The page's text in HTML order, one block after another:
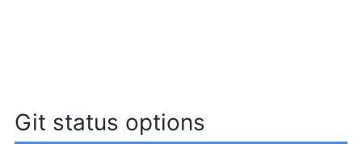
Git status options